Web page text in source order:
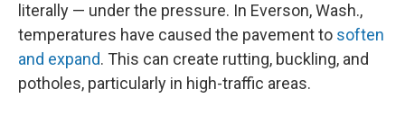
literally — under the pressure. In Everson, Wash.,
temperatures have caused the pavement to soften
and expand. This can create rutting, buckling, and
potholes, particularly in high-traffic areas.